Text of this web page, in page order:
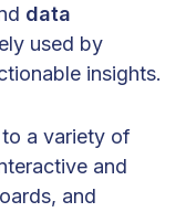
data
used by
insights.
a variety of
and
and